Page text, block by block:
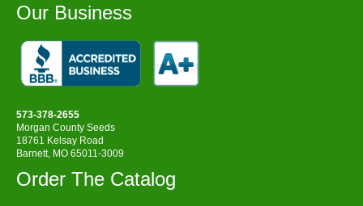
Our Business
573-378-2655
Morgan County Seeds
18761 Kelsay Road
Barnett, MO 65011-3009
Order The Catalog